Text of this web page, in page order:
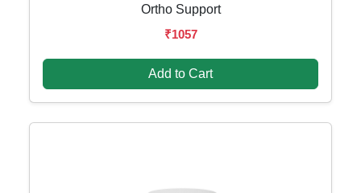
Ortho Support
₹1057
Add to Cart